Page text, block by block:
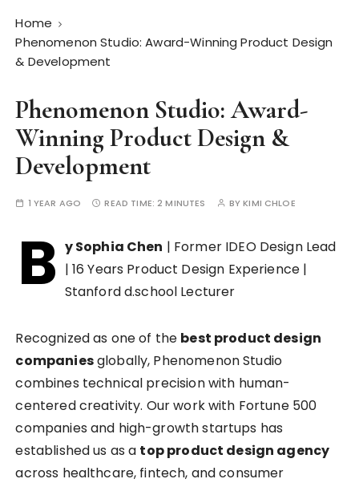
Home
Phenomenon Studio: Award-Winning Product Design
& Development
Phenomenon Studio: Award-
Winning Product Design &
Development
1 YEAR AGO READ TIME:2 MINUTES BYKIMI CHLOE
B y Sophia Chen | Former IDEO Design Lead
| 16 Years Product Design Experience |
Stanford d.school Lecturer
Recognized as one of the best product design
companiesglobally, Phenomenon Studio
combines technical precision with human-
centered creativity. Our work with Fortune 500
companies and high-growth startups has
established us as a top product design agency
across healthcare, fintech, and consumer